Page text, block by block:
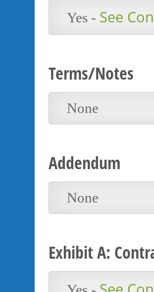
Yes - See
Terms/Notes
None
Addendum
None
Exhibit A: